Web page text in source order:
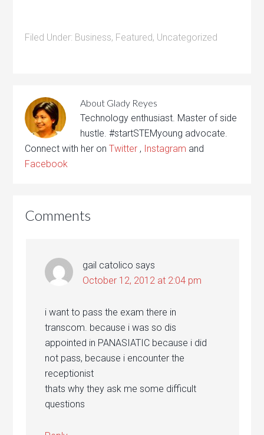
Filed Under: Business, Featured, Uncategorized
About Glady Reyes
Technology enthusiast. Master of side
hustle. #startSTEMyoung advocate.
Connect with her onTwitter , Instagram and
Facebook
Comments
gail catolico says
October 12, 2012 at 2:04 pm
i want to pass the exam there in
transcom. because i was so dis
appointed in PANASIATIC because i did
not pass, because i encounter the
receptionist
thats why they ask me some difficult
questions